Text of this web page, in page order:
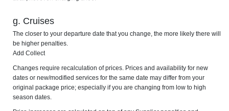
g. Cruises
The closer to your departure date that you change, the more likely there will
be higher penalties.
Add Collect
Changes require recalculation of prices. Prices and availability for new
dates or new/modified services for the same date may differ from your
original package price; especially if you are changing from low to high
season dates.